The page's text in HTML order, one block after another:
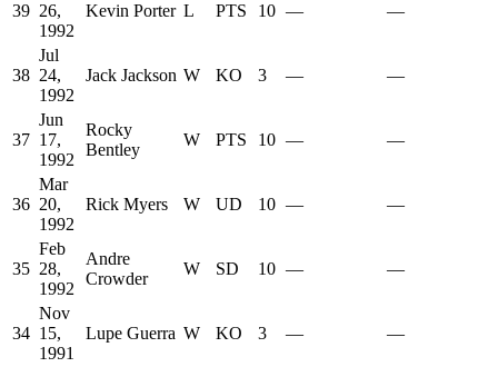
39 26,
1992
Kevin Porter L PTS 10 — —
38
Jul
24,
1992
Jack Jackson W KO 3 — —
37
Jun
17,
1992
Rocky
Bentley
W PTS 10 — —
36
Mar
20,
1992
Rick Myers W UD 10 — —
35
Feb
28,
1992
Andre
Crowder
W SD 10 — —
34
Nov
15,
1991
Lupe Guerra W KO 3 — —